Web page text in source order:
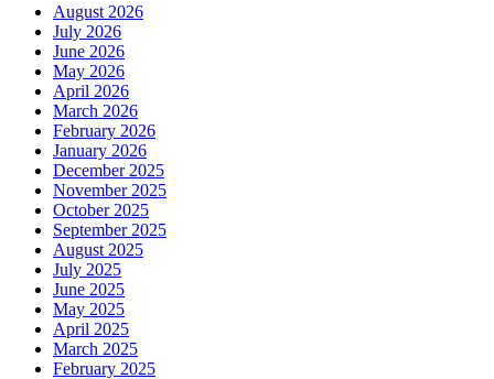
August 2026
July 2026
June 2026
May 2026
April 2026
March 2026
February 2026
January 2026
December 2025
November 2025
October 2025
September 2025
August 2025
July 2025
June 2025
May 2025
April 2025
March 2025
February 2025